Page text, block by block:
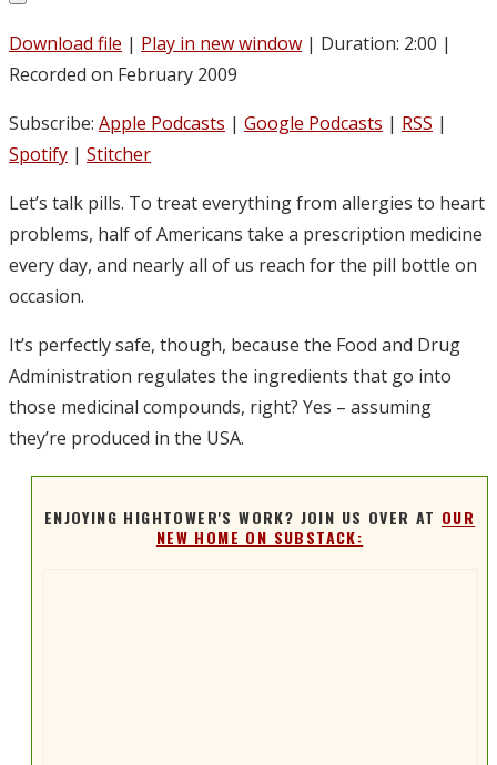
Download file | Play in new window | Duration: 2:00 |
Recorded on February 2009
Subscribe: Apple Podcasts | Google Podcasts | RSS |
Spotify | Stitcher
Let’s talk pills. To treat everything from allergies to heart
problems, half of Americans take a prescription medicine
every day, and nearly all of us reach for the pill bottle on
occasion.
It’s perfectly safe, though, because the Food and Drug
Administration regulates the ingredients that go into
those medicinal compounds, right? Yes – assuming
they’re produced in the USA.
ENJOYING HIGHTOWER'S WORK? JOIN US OVER AT OUR
NEW HOME ON SUBSTACK: